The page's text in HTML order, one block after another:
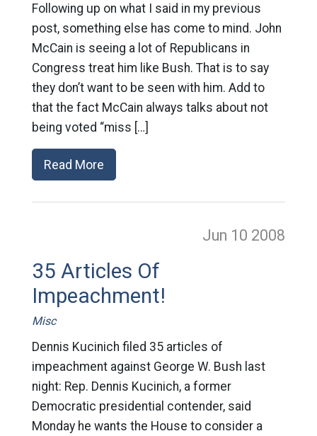
Following up on what I said in my previous
post, something else has come to mind. John
McCain is seeing a lot of Republicans in
Congress treat him like Bush. That is to say
they don’t want to be seen with him. Add to
that the fact McCain always talks about not
being voted “miss […]
Read More
Jun 10 2008
35 Articles Of
Impeachment!
Misc
Dennis Kucinich filed 35 articles of
impeachment against George W. Bush last
night: Rep. Dennis Kucinich, a former
Democratic presidential contender, said
Monday he wants the House to consider a